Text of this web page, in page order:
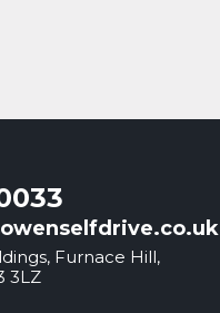
Furnace Hill,
3LZ